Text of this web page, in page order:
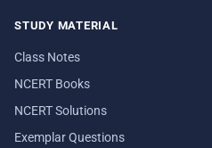
STUDY MATERIAL
Class Notes
NCERT Books
NCERT Solutions
Exemplar Questions